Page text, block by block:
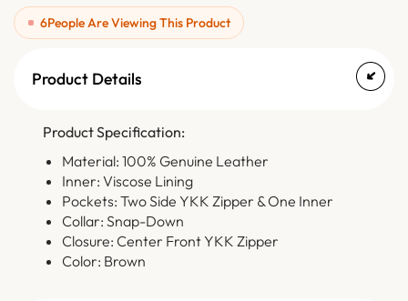
6People Are Viewing This Product
Product Details
Product Specification:
Material: 100% Genuine Leather
Inner: Viscose Lining
Pockets: Two Side YKK Zipper & One Inner
Collar: Snap-Down
Closure: Center Front YKK Zipper
Color: Brown